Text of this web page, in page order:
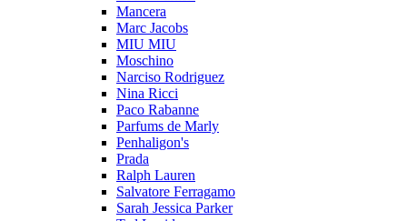
Mancera
Marc Jacobs
MIU MIU
Moschino
Narciso Rodriguez
Nina Ricci
Paco Rabanne
Parfums de Marly
Penhaligon's
Prada
Ralph Lauren
Salvatore Ferragamo
Sarah Jessica Parker